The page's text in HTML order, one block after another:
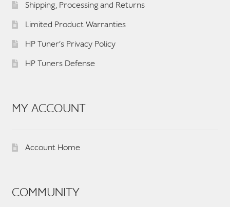
Shipping, Processing and Returns
Limited Product Warranties
HP Tuner’s Privacy Policy
HP Tuners Defense
MY ACCOUNT
Account Home
COMMUNITY